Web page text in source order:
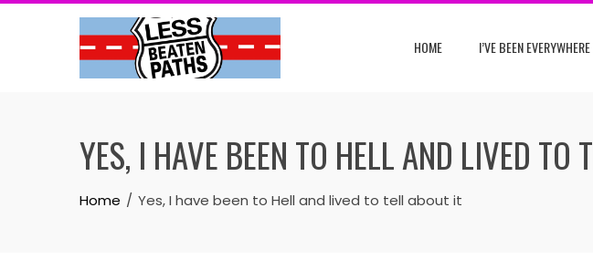
Skip
HOME I’VE BEEN
YES, I HAVE BEEN TO HELL AND LIVED TO
Home Yes, I have been to Hell and lived to tell about it